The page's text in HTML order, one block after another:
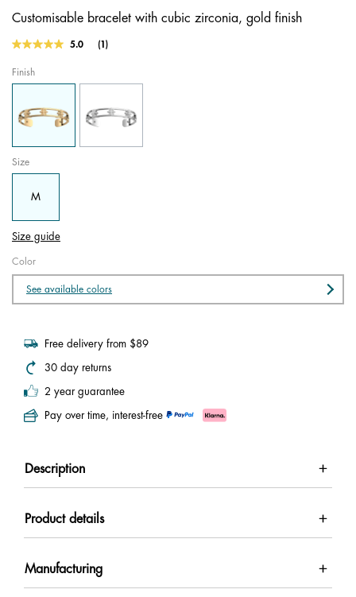
Customisable bracelet with cubic zirconia, gold finish
5 out of 5 Customer Rating
5.0
Read
Same
link.
(1)
Finish
Size
M
Size guide
Color
See available colors
Free delivery from $89
30 day returns
2 year guarantee
Pay over time, interest-free
Description
Product details
Manufacturing